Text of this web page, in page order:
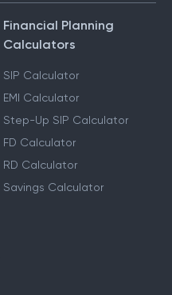
Financial Planning
Calculators
SIP Calculator
EMI Calculator
Step-Up SIP Calculator
FD Calculator
RD Calculator
Savings Calculator